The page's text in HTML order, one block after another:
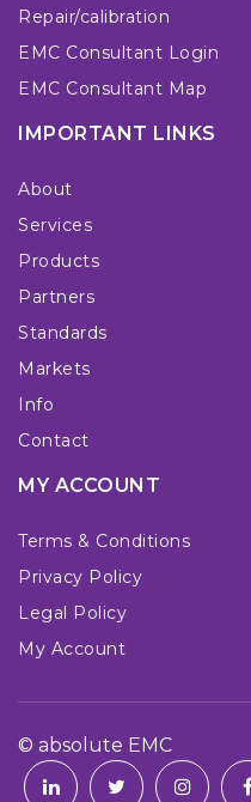
Repair/calibration
EMC Consultant Login
EMC Consultant Map
IMPORTANT LINKS
About
Services
Products
Partners
Standards
Markets
Info
Contact
MY ACCOUNT
Terms & Conditions
Privacy Policy
Legal Policy
My Account
© absolute EMC